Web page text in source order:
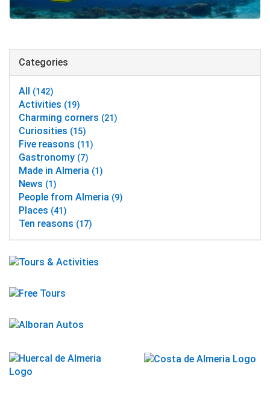
Categories
All (142)
Activities (19)
Charming corners (21)
Curiosities (15)
Five reasons (11)
Gastronomy (7)
Made in Almeria (1)
News (1)
People from Almeria (9)
Places (41)
Ten reasons (17)